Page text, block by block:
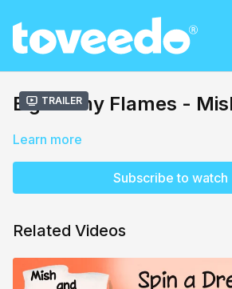
Trailer
Eight Tiny Flames -
Learn more
Subscribe to watch
Related Videos